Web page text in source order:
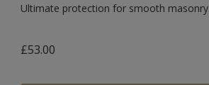
Ultimate protection for smooth masonry
£53.00